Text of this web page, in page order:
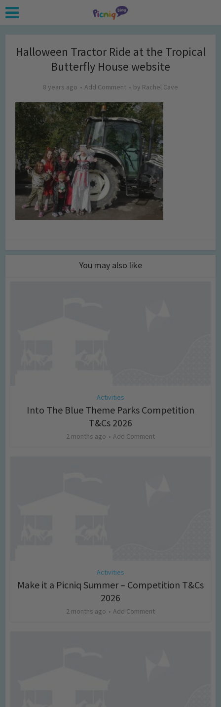
Halloween Tractor Ride at the Tropical
Butterfly House website
8 years ago Add Comment by Rachel Cave
You may also like
Activities
Into The Blue Theme Parks Competition
T&Cs 2026
2 months ago Add Comment
Activities
Make it a Picniq Summer – Competition T&Cs
2026
2 months ago Add Comment